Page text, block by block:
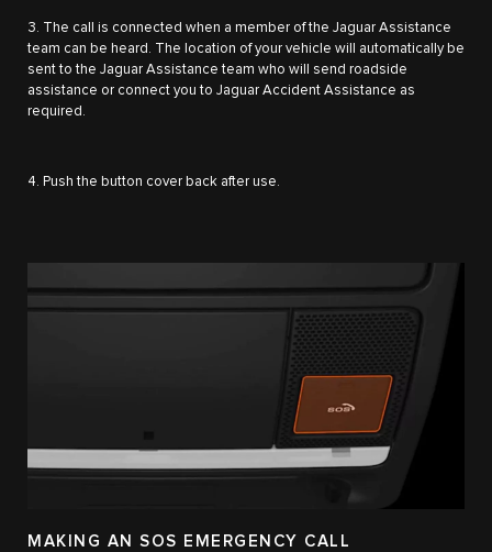
3. The call is connected when a member of the Jaguar Assistance
team can be heard. The location of your vehicle will automatically be
sent to the Jaguar Assistance team who will send roadside
assistance or connect you to Jaguar Accident Assistance as
required.
4. Push the button cover back after use.
MAKING AN SOS EMERGENCY CALL